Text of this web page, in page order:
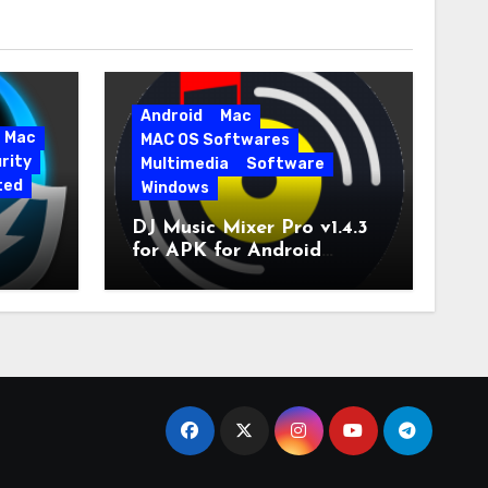
Mac
Pro
Android
Mac
MAC OS Softwares
Multimedia
Software
Windows
DJ Music Mixer Pro v1.4.3
for APK for Android
Latest Version